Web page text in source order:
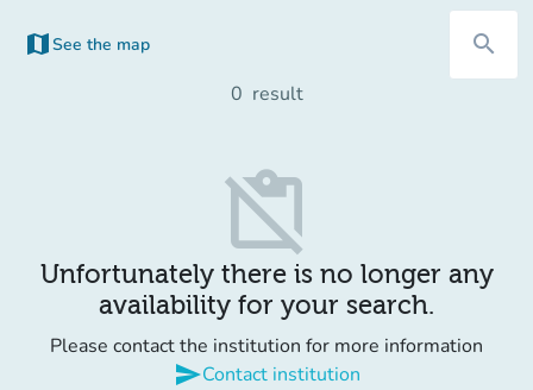
map See the map
(new tab) search
0 result
content_paste_off
Unfortunately there is no longer any
availability for your search.
Please contact the institution for more information
sendContact institution